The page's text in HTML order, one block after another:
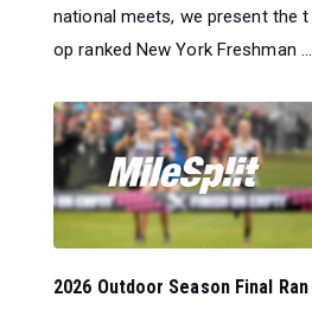
national meets, we present the t
op ranked New York Freshman ...
2026 Outdoor Season Final Ran